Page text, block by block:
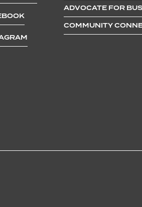
ADVOCATE FOR
COMMUNITY